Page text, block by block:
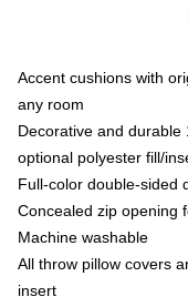
Accent cushions with
any room
Decorative and durable
optional polyester fill/
Full-color double-sided
Concealed zip opening
Machine washable
All throw pillow covers
insert